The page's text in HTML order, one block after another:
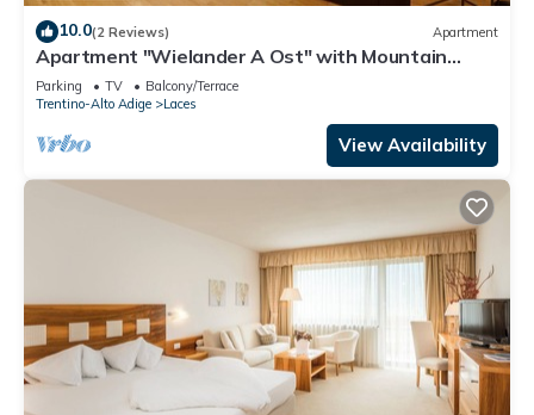
10.0(2 Reviews) Apartment
Apartment "Wielander A Ost" with Mountain
View, Shared Garden & Wi-Fi
Parking TV
Balcony/Terrace
Trentino-Alto Adige
Laces
View Availability